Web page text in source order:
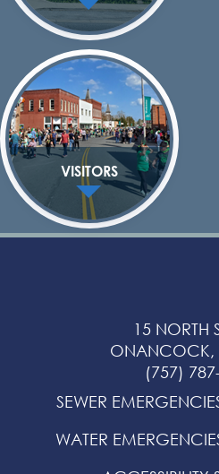
VISITORS
15 NORTH
ONANCOCK,
(757)
SEWER
WATER